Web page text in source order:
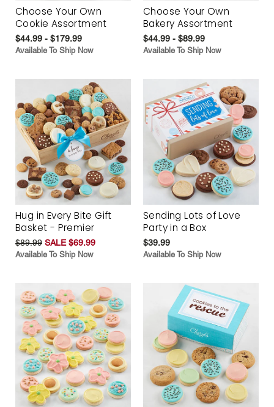
Choose Your Own
Cookie Assortment
$44.99 - $179.99
Available To Ship Now
Choose Your Own
Bakery Assortment
$44.99 - $89.99
Available To Ship Now
Hug in Every Bite Gift
Basket - Premier
$89.99 SALE $69.99
Available To Ship Now
Sending Lots of Love
Party in a Box
$39.99
Available To Ship Now